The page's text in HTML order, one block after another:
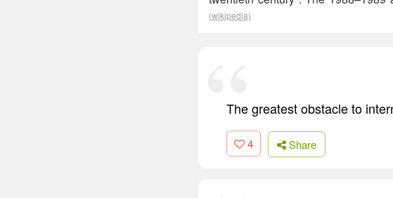
(wikipedia)
The greatest obstacle to
4 Share